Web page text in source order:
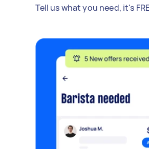
Tell us what you need, it's